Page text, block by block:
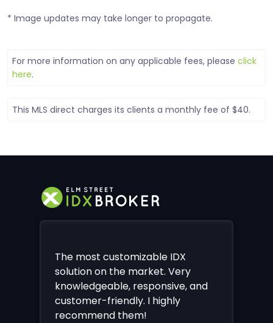
* Image updates may take longer to propagate.
For more information on any applicable fees, please click
here.
This MLS direct charges its clients a monthly fee of $40.
The most customizable IDX
solution on the market. Very
knowledgeable, responsive, and
customer-friendly. I highly
recommend them!